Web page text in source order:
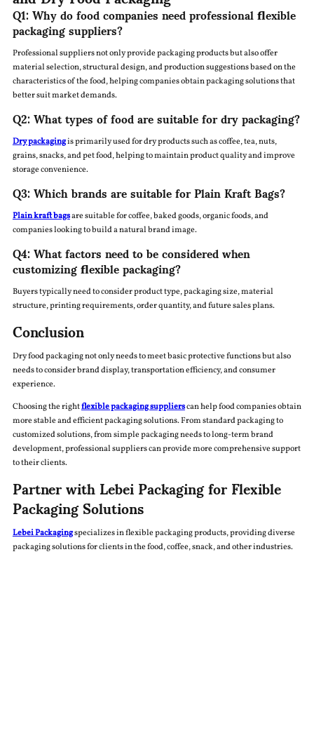
Q1: Why do food companies need professional flexible
packaging suppliers?
Professional suppliers not only provide packaging products but also offer
material selection, structural design, and production suggestions based on the
characteristics of the food, helping companies obtain packaging solutions that
better suit market demands.
Q2: What types of food are suitable for dry packaging?
Dry packagingis primarily used for dry products such as coffee, tea, nuts,
grains, snacks, and pet food, helping to maintain product quality and improve
storage convenience.
Q3: Which brands are suitable for Plain Kraft Bags?
Plain kraft bagsare suitable for coffee, baked goods, organic foods, and
companies looking to build a natural brand image.
Q4: What factors need to be considered when
customizing flexible packaging?
Buyers typically need to consider product type, packaging size, material
structure, printing requirements, order quantity, and future sales plans.
Conclusion
Dry food packaging not only needs to meet basic protective functions but also
needs to consider brand display, transportation efficiency, and consumer
experience.
Choosing the rightflexible packaging supplierscan help food companies obtain
more stable and efficient packaging solutions. From standard packaging to
customized solutions, from simple packaging needs to long-term brand
development, professional suppliers can provide more comprehensive support
to their clients.
Partner with Lebei Packaging for Flexible
Packaging Solutions
Lebei Packagingspecializes in flexible packaging products, providing diverse
packaging solutions for clients in the food, coffee, snack, and other industries.